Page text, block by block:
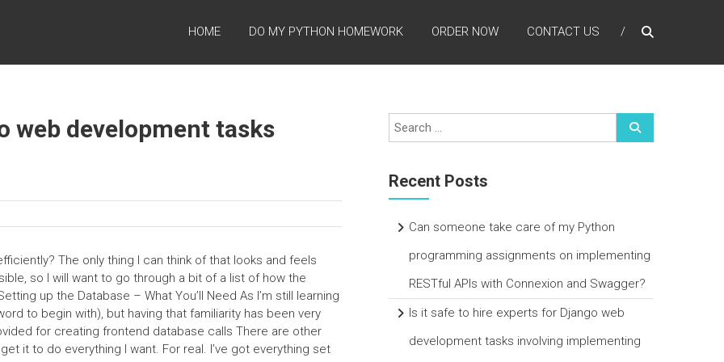
HOME DO MY PYTHON HOMEWORK ORDER NOW CONTACT US
web development tasks
The only thing I can think of that looks and feels
so I will want to go through a bit of a list of how the
up the Database – What You’ll Need As I’m still learning
to begin with), but having that familiarity has been very
for creating frontend database calls There are other
it to do everything I want. For real. I’ve got everything set
Recent Posts
Can someone take care of my Python
programming assignments on implementing
RESTful APIs with Connexion and Swagger?
Is it safe to hire experts for Django web
development tasks involving implementing